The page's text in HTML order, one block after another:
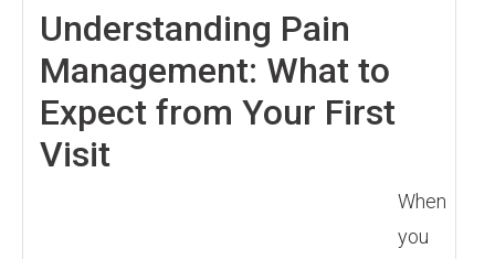
Understanding Pain
Management: What to
Expect from Your First
Visit
When
you